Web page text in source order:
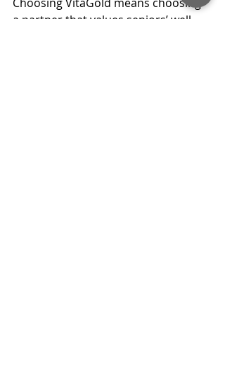
a partner that values seniors’ well-